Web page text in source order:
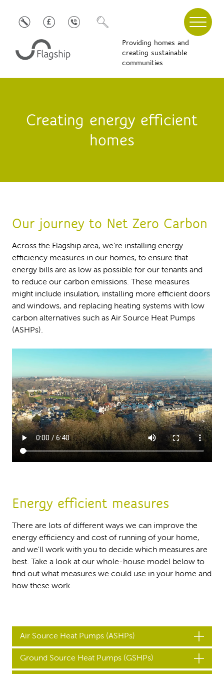
Providing homes and
creating sustainable
communities
Creating energy efficient
homes
Our journey to Net Zero Carbon
Across the Flagship area, we're installing energy
efficiency measures in our homes, to ensure that
energy bills are as low as possible for our tenants and
to reduce our carbon emissions. These measures
might include insulation, installing more efficient doors
and windows, and replacing heating systems with low
carbon alternatives such as Air Source Heat Pumps
(ASHPs).
Energy efficient measures
There are lots of different ways we can improve the
energy efficiency and cost of running of your home,
and we'll work with you to decide which measures are
best. Take a look at our whole-house model below to
find out what measures we could use in your home and
how these work.
Air Source Heat Pumps (ASHPs)
An Air Source Heat Pump transfers heat from the
Ground Source Heat Pumps (GSHPs)